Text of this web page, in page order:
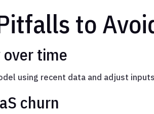
to
time
using recent data and adjust
churn